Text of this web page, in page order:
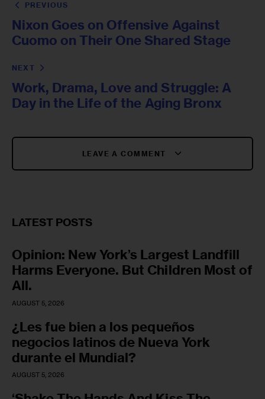
PREVIOUS
Nixon Goes on Offensive Against
Cuomo on Their One Shared Stage
NEXT
Work, Drama, Love and Struggle: A
Day in the Life of the Aging Bronx
LEAVE A COMMENT
LATEST POSTS
Opinion: New York’s Largest Landfill
Harms Everyone. But Children Most of
All.
AUGUST 5, 2026
¿Les fue bien a los pequeños
negocios latinos de Nueva York
durante el Mundial?
AUGUST 5, 2026